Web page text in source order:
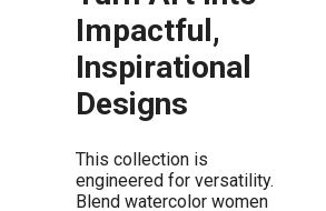
Impactful,
Inspirational
Designs
This collection is
engineered for versatility.
Blend watercolor women